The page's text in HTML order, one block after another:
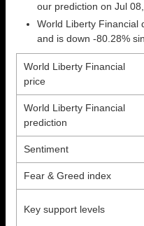
our prediction on Jul
World Liberty Financial
and is down -80.28%
World Liberty Financial
price
World Liberty Financial
prediction
Sentiment
Fear & Greed index
Key support levels